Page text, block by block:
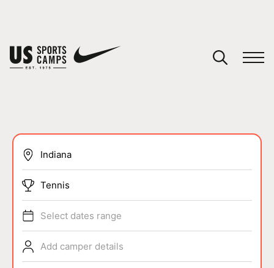
SPORTSTennis
Select dates range
Add camper details
You have no camps in your cart.